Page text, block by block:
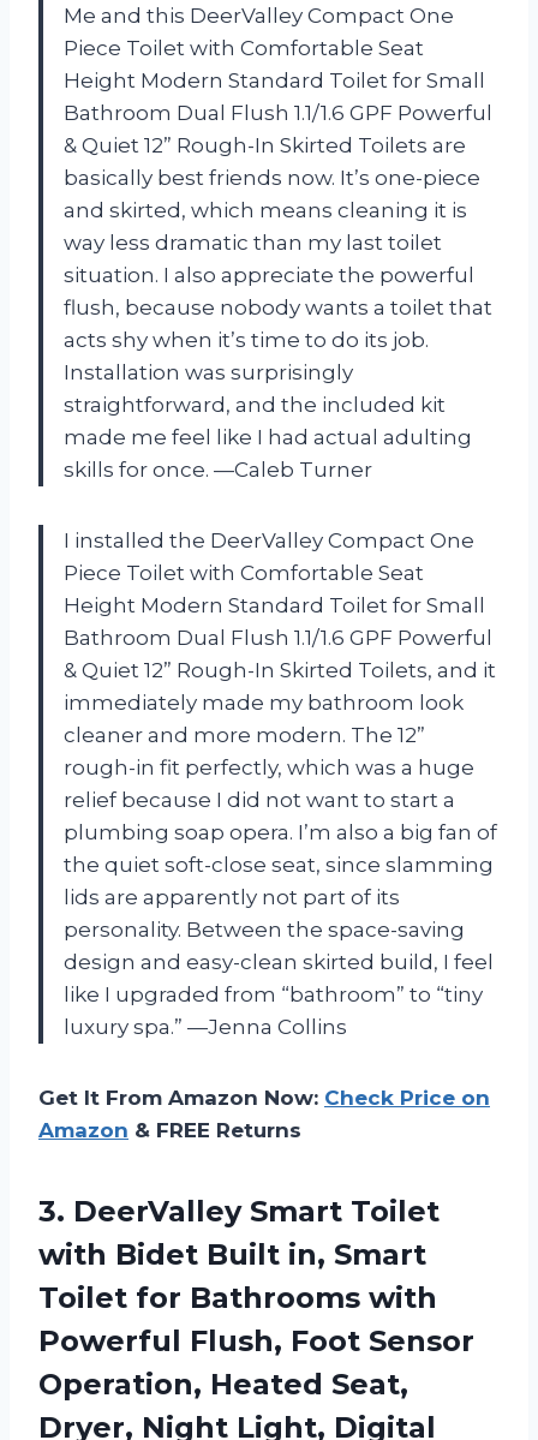
Me and this DeerValley Compact One
Piece Toilet with Comfortable Seat
Height Modern Standard Toilet for Small
Bathroom Dual Flush 1.1/1.6 GPF Powerful
& Quiet 12” Rough-In Skirted Toilets are
basically best friends now. It’s one-piece
and skirted, which means cleaning it is
way less dramatic than my last toilet
situation. I also appreciate the powerful
flush, because nobody wants a toilet that
acts shy when it’s time to do its job.
Installation was surprisingly
straightforward, and the included kit
made me feel like I had actual adulting
skills for once. —Caleb Turner
I installed the DeerValley Compact One
Piece Toilet with Comfortable Seat
Height Modern Standard Toilet for Small
Bathroom Dual Flush 1.1/1.6 GPF Powerful
& Quiet 12” Rough-In Skirted Toilets, and it
immediately made my bathroom look
cleaner and more modern. The 12”
rough-in fit perfectly, which was a huge
relief because I did not want to start a
plumbing soap opera. I’m also a big fan of
the quiet soft-close seat, since slamming
lids are apparently not part of its
personality. Between the space-saving
design and easy-clean skirted build, I feel
like I upgraded from “bathroom” to “tiny
luxury spa.” —Jenna Collins
Get It From Amazon Now: Check Price on
Amazon & FREE Returns
3. DeerValley Smart Toilet
with Bidet Built in, Smart
Toilet for Bathrooms with
Powerful Flush, Foot Sensor
Operation, Heated Seat,
Dryer, Night Light, Digital